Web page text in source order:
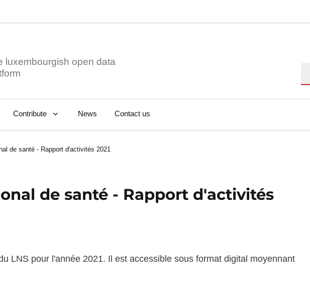
luxembourgish open data
Contribute News Contact us
de santé - Rapport d'activités 2021
de santé - Rapport d'activités
LNS pour l'année 2021. Il est accessible sous format digital moyennant